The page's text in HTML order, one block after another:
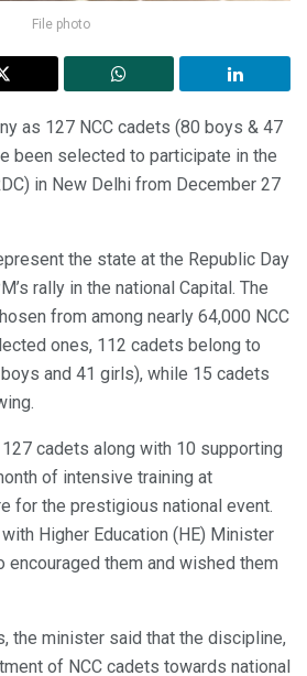
File photo
as 127 NCC cadets (80 boys & 47
been selected to participate in the
in New Delhi from December 27
the state at the Republic Day
rally in the national Capital. The
from among nearly 64,000 NCC
ones, 112 cadets belong to
and 41 girls), while 15 cadets
cadets along with 10 supporting
of intensive training at
for the prestigious national event.
Higher Education (HE) Minister
encouraged them and wished them
the minister said that the discipline,
of NCC cadets towards national